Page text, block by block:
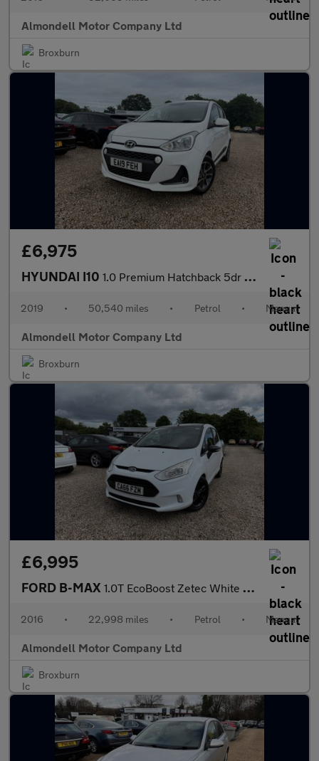
Almondell Motor Company Ltd
Broxburn
£6,975
HYUNDAI I10 1.0 Premium Hatchback 5dr Petrol Manual Euro 6 (67 ps)
2019 • 50,540 miles • Petrol • Manual
Almondell Motor Company Ltd
Broxburn
£6,995
FORD B-MAX 1.0T EcoBoost Zetec White Edition MPV 5dr Petrol Manual Euro 6 (
2016 • 22,998 miles • Petrol • Manual
Almondell Motor Company Ltd
Broxburn